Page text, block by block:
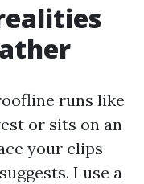
runs like
or sits on an
your clips
I use a